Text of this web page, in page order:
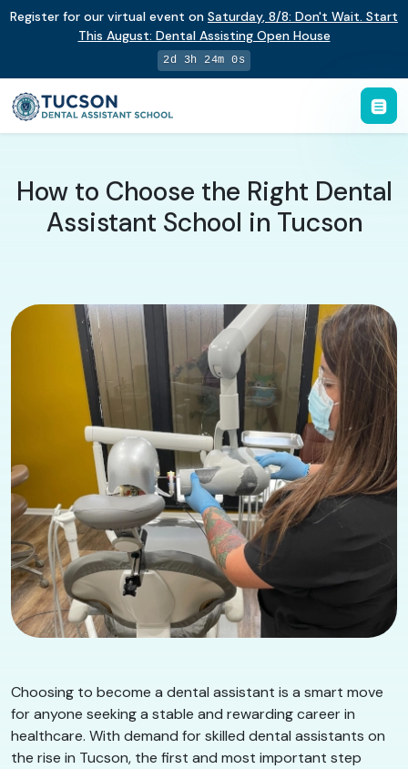
Register for our virtual event on Saturday, 8/8: Don't Wait. Start
This August: Dental Assisting Open House
2d 3h 23m 59s
How to Choose the Right Dental
Assistant School in Tucson
Choosing to become a dental assistant is a smart move
for anyone seeking a stable and rewarding career in
healthcare. With demand for skilled dental assistants on
the rise in Tucson, the first and most important step